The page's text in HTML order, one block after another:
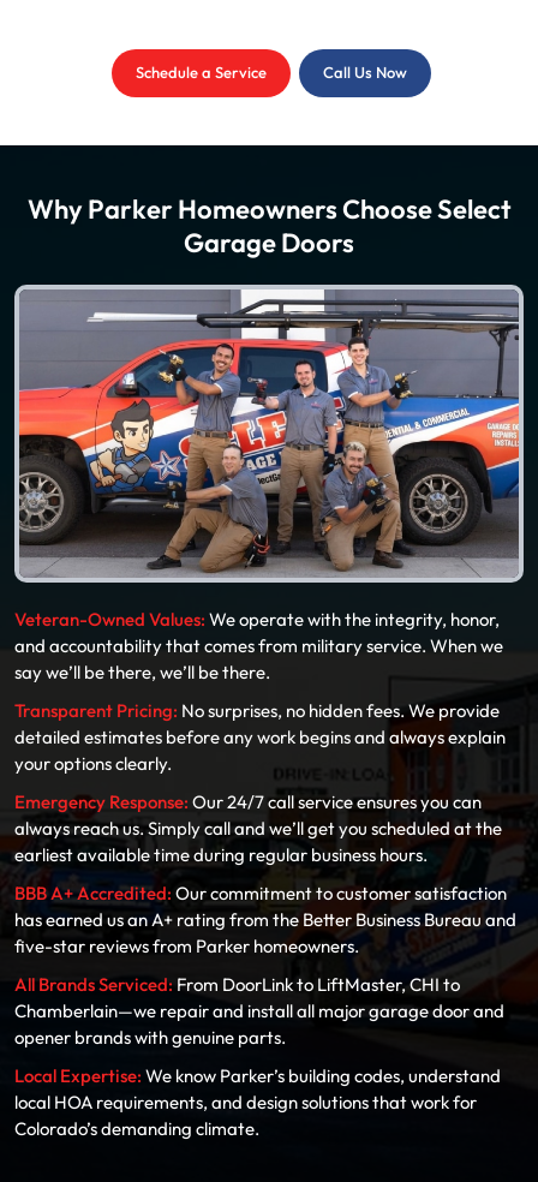
Schedule a Service Call Us Now
Why Parker Homeowners Choose Select
Garage Doors
Veteran-Owned Values: We operate with the integrity, honor,
and accountability that comes from military service. When we
say we’ll be there, we’ll be there.
Transparent Pricing: No surprises, no hidden fees. We provide
detailed estimates before any work begins and always explain
your options clearly.
Emergency Response: Our 24/7 call service ensures you can
always reach us. Simply call and we’ll get you scheduled at the
earliest available time during regular business hours.
BBB A+ Accredited: Our commitment to customer satisfaction
has earned us an A+ rating from the Better Business Bureau and
five-star reviews from Parker homeowners.
All Brands Serviced: From DoorLink to LiftMaster, CHI to
Chamberlain—we repair and install all major garage door and
opener brands with genuine parts.
Local Expertise: We know Parker’s building codes, understand
local HOA requirements, and design solutions that work for
Colorado’s demanding climate.